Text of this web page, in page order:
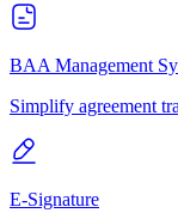
BAA Management
Simplify agreement
E-Signature